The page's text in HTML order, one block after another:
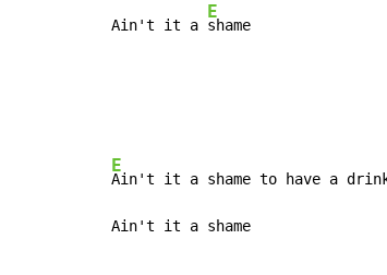
Ain't it a
E
shame
E
Ain't it a shame to have a drink
Ain't it a shame